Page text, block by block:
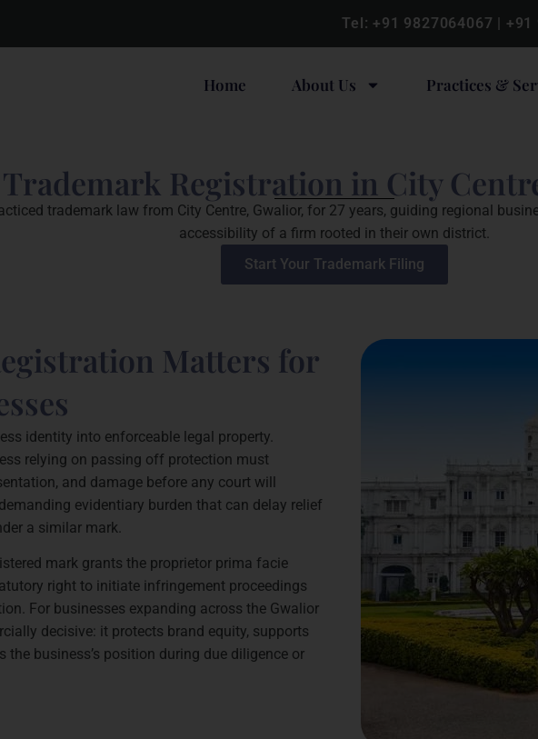
Tel: +91 9827064067 | +91
Home About Us Practices &
Trademark Registration in City
trademark law from City Centre, Gwalior, for 27 years, guiding regional
accessibility of a firm rooted in their own district.
Start Your Trademark Filing
Matters for
identity into enforceable legal property.
relying on passing off protection must
and damage before any court will
evidentiary burden that can delay relief
a similar mark.
mark grants the proprietor prima facie
right to initiate infringement proceedings
For businesses expanding across the Gwalior
decisive: it protects brand equity, supports
the business’s position during due diligence or